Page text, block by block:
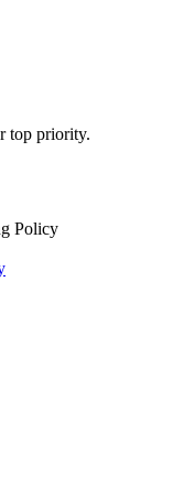
top priority.
Policy